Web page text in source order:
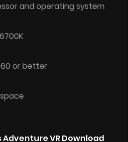
and operating system
or better
VR Download